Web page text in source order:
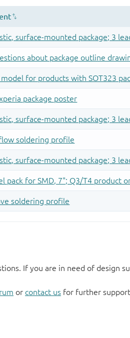
If you are in need of design
or contact us for further